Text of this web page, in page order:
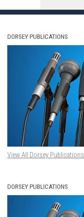
DORSEY PUBLICATIONS
View All Dorsey Publications
DORSEY PUBLICATIONS